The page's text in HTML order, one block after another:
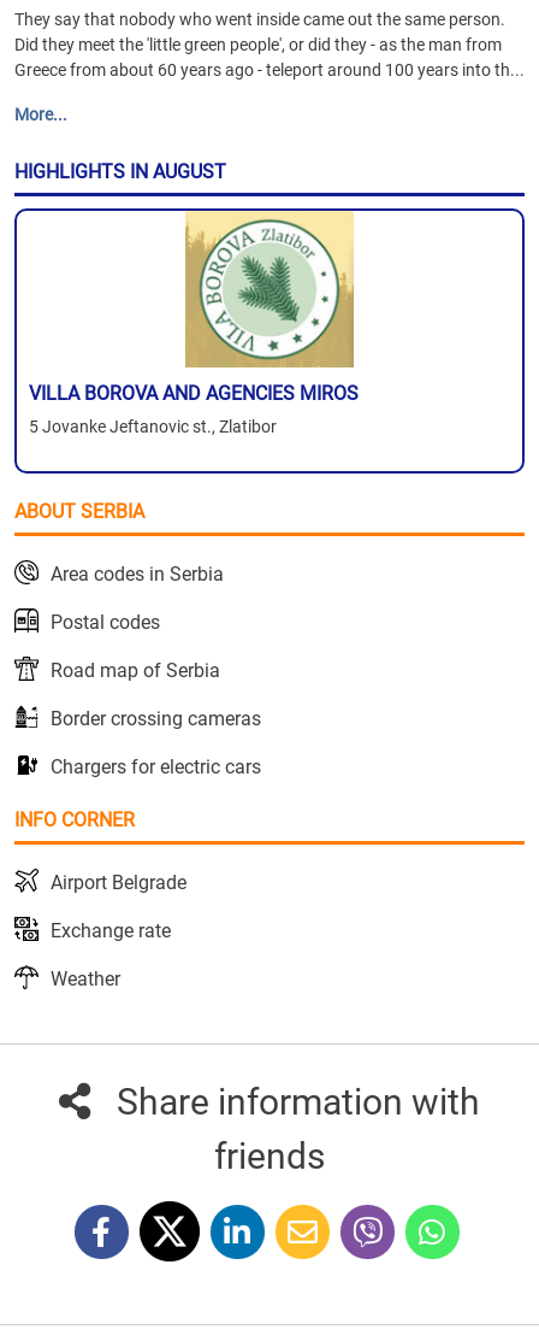
They say that nobody who went inside came out the same person.
Did they meet the 'little green people', or did they - as the man from
Greece from about 60 years ago - teleport around 100 years into th...
More...
HIGHLIGHTS IN AUGUST
VILLA BOROVA AND AGENCIES MIROS
5 Jovanke Jeftanovic st., Zlatibor
ABOUT SERBIA
Area codes in Serbia
Postal codes
Road map of Serbia
Border crossing cameras
Chargers for electric cars
INFO CORNER
Airport Belgrade
Exchange rate
Weather
Share information with
friends